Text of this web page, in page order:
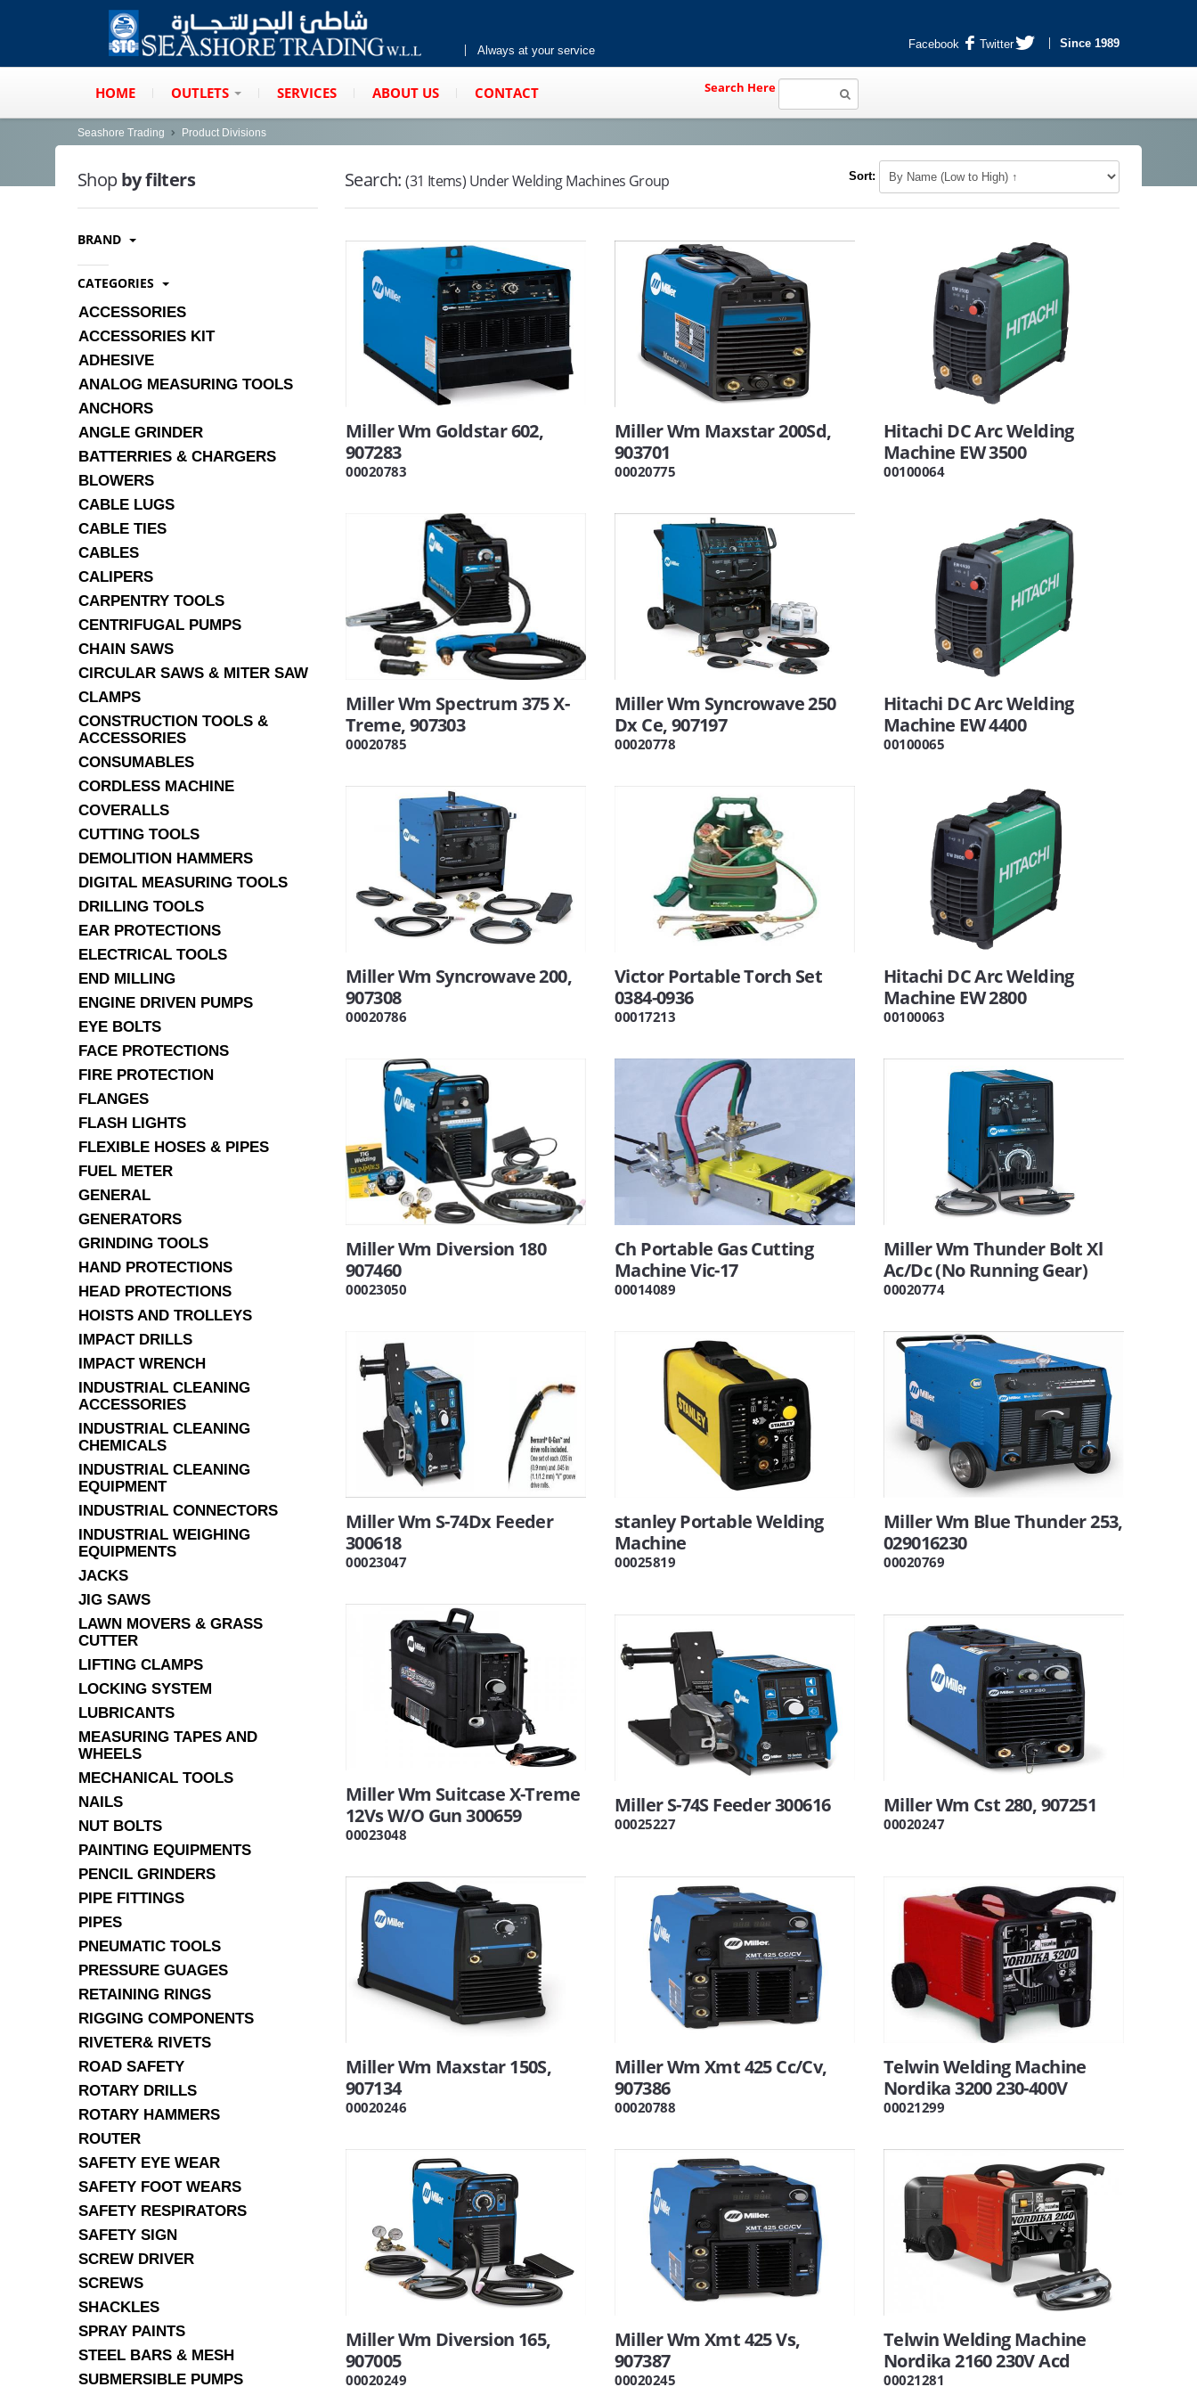
Always at your service Facebook Twitter Since 1989
HOME OUTLETS SERVICES ABOUT US CONTACT Search Here
Seashore Trading Product Divisions
Shopby filters
BRAND
CATEGORIES
ACCESSORIES
ACCESSORIES KIT
ADHESIVE
ANALOG MEASURING TOOLS
ANCHORS
ANGLE GRINDER
BATTERRIES & CHARGERS
BLOWERS
CABLE LUGS
CABLE TIES
CABLES
CALIPERS
CARPENTRY TOOLS
CENTRIFUGAL PUMPS
CHAIN SAWS
CIRCULAR SAWS & MITER SAW
CLAMPS
CONSTRUCTION TOOLS &
ACCESSORIES
CONSUMABLES
CORDLESS MACHINE
COVERALLS
CUTTING TOOLS
DEMOLITION HAMMERS
DIGITAL MEASURING TOOLS
DRILLING TOOLS
EAR PROTECTIONS
ELECTRICAL TOOLS
END MILLING
ENGINE DRIVEN PUMPS
EYE BOLTS
FACE PROTECTIONS
FIRE PROTECTION
FLANGES
FLASH LIGHTS
FLEXIBLE HOSES & PIPES
FUEL METER
GENERAL
GENERATORS
GRINDING TOOLS
HAND PROTECTIONS
HEAD PROTECTIONS
HOISTS AND TROLLEYS
IMPACT DRILLS
IMPACT WRENCH
INDUSTRIAL CLEANING
ACCESSORIES
INDUSTRIAL CLEANING
CHEMICALS
INDUSTRIAL CLEANING
EQUIPMENT
INDUSTRIAL CONNECTORS
INDUSTRIAL WEIGHING
EQUIPMENTS
JACKS
JIG SAWS
LAWN MOVERS & GRASS
CUTTER
LIFTING CLAMPS
LOCKING SYSTEM
LUBRICANTS
MEASURING TAPES AND
WHEELS
MECHANICAL TOOLS
NAILS
NUT BOLTS
PAINTING EQUIPMENTS
PENCIL GRINDERS
PIPE FITTINGS
PIPES
PNEUMATIC TOOLS
PRESSURE GUAGES
RETAINING RINGS
RIGGING COMPONENTS
RIVETER& RIVETS
ROAD SAFETY
ROTARY DRILLS
ROTARY HAMMERS
ROUTER
SAFETY EYE WEAR
SAFETY FOOT WEARS
SAFETY RESPIRATORS
SAFETY SIGN
SCREW DRIVER
SCREWS
SHACKLES
SPRAY PAINTS
STEEL BARS & MESH
SUBMERSIBLE PUMPS
Search: (31 Items) Under Welding Machines Group Sort:
Miller Wm Goldstar 602,
907283
00020783
Miller Wm Maxstar 200Sd,
903701
00020775
Hitachi DC Arc Welding
Machine EW 3500
00100064
Miller Wm Spectrum 375 X-
Treme, 907303
00020785
Miller Wm Syncrowave 250
Dx Ce, 907197
00020778
Hitachi DC Arc Welding
Machine EW 4400
00100065
Miller Wm Syncrowave 200,
907308
00020786
Victor Portable Torch Set
0384-0936
00017213
Hitachi DC Arc Welding
Machine EW 2800
00100063
Miller Wm Diversion 180
907460
00023050
Ch Portable Gas Cutting
Machine Vic-17
00014089
Miller Wm Thunder Bolt Xl
Ac/Dc (No Running Gear)
00020774
Miller Wm S-74Dx Feeder
300618
00023047
stanley Portable Welding
Machine
00025819
Miller Wm Blue Thunder 253,
029016230
00020769
Miller Wm Suitcase X-Treme
12Vs W/O Gun 300659
00023048
Miller S-74S Feeder 300616
00025227
Miller Wm Cst 280, 907251
00020247
Miller Wm Maxstar 150S,
907134
00020246
Miller Wm Xmt 425 Cc/Cv,
907386
00020788
Telwin Welding Machine
Nordika 3200 230-400V
00021299
Miller Wm Diversion 165,
907005
00020249
Miller Wm Xmt 425 Vs,
907387
00020245
Telwin Welding Machine
Nordika 2160 230V Acd
00021281